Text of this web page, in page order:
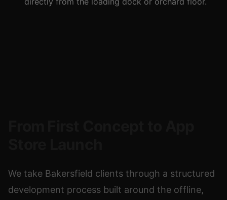
We take Bakersfield clients through a structured
development process built around the offline,